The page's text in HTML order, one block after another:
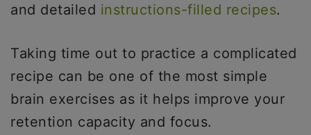
and detailed instructions-filled recipes.
Taking time out to practice a complicated
recipe can be one of the most simple
brain exercises as it helps improve your
retention capacity and focus.